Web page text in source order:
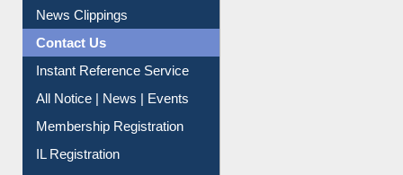
News Clippings
Contact Us
Instant Reference Service
All Notice | News | Events
Membership Registration
IL Registration